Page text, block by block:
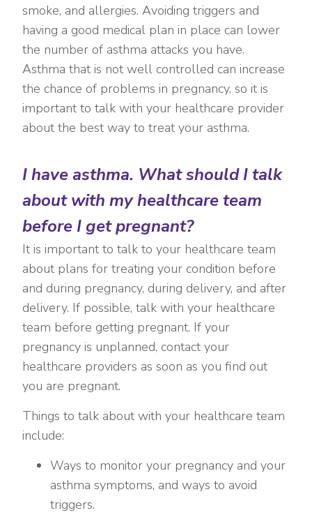
smoke, and allergies. Avoiding triggers and
having a good medical plan in place can lower
the number of asthma attacks you have.
Asthma that is not well controlled can increase
the chance of problems in pregnancy, so it is
important to talk with your healthcare provider
about the best way to treat your asthma.
I have asthma. What should I talk
about with my healthcare team
before I get pregnant?
It is important to talk to your healthcare team
about plans for treating your condition before
and during pregnancy, during delivery, and after
delivery. If possible, talk with your healthcare
team before getting pregnant. If your
pregnancy is unplanned, contact your
healthcare providers as soon as you find out
you are pregnant.
Things to talk about with your healthcare team
include:
Ways to monitor your pregnancy and your
asthma symptoms, and ways to avoid
triggers.